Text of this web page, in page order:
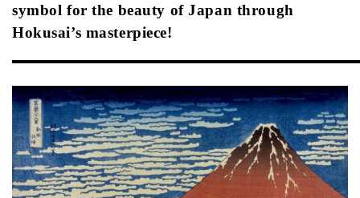
symbol for the beauty of Japan through
Hokusai’s masterpiece!